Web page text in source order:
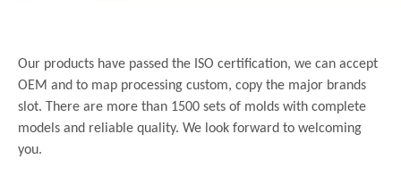
Our products have passed the ISO certification, we can accept
OEM and to map processing custom, copy the major brands
slot. There are more than 1500 sets of molds with complete
models and reliable quality. We look forward to welcoming
you.